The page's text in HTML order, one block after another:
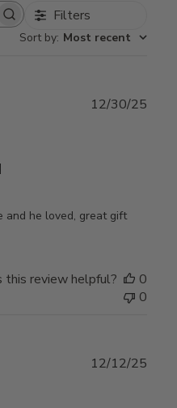
Filters
Sort by: Most recent
and he loved, great gift
12/30/25
this review helpful?
0
0
12/12/25